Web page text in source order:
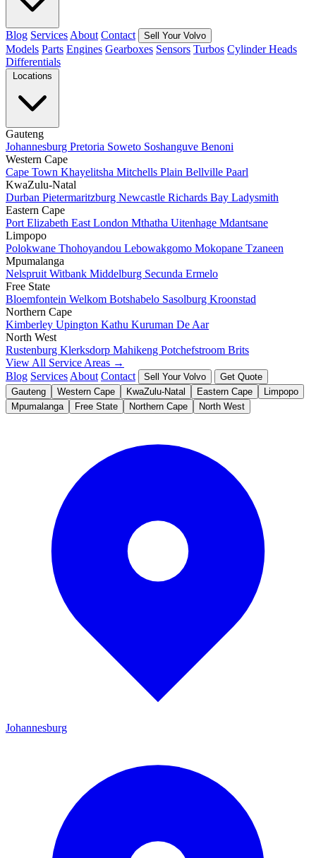
Blog Services About Contact Sell Your Volvo
Models Parts Engines Gearboxes Sensors Turbos Cylinder Heads
Differentials
Gauteng
Johannesburg Pretoria Soweto Soshanguve Benoni
Western Cape
Cape Town Khayelitsha Mitchells Plain Bellville Paarl
KwaZulu-Natal
Durban Pietermaritzburg Newcastle Richards Bay Ladysmith
Eastern Cape
Port Elizabeth East London Mthatha Uitenhage Mdantsane
Limpopo
Polokwane Thohoyandou Lebowakgomo Mokopane Tzaneen
Mpumalanga
Nelspruit Witbank Middelburg Secunda Ermelo
Free State
Bloemfontein Welkom Botshabelo Sasolburg Kroonstad
Northern Cape
Kimberley Upington Kathu Kuruman De Aar
North West
Rustenburg Klerksdorp Mahikeng Potchefstroom Brits
View All Service Areas →
Blog Services About Contact Sell Your Volvo
Get Quote
Gauteng
Western Cape KwaZulu-Natal Eastern Cape
Limpopo
Mpumalanga
Free State Northern Cape North West
Johannesburg